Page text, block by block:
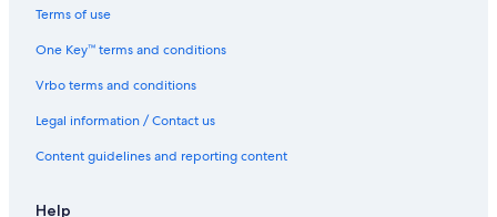
Terms of use
One Key™ terms and conditions
Vrbo terms and conditions
Legal information / Contact us
Content guidelines and reporting content
Help